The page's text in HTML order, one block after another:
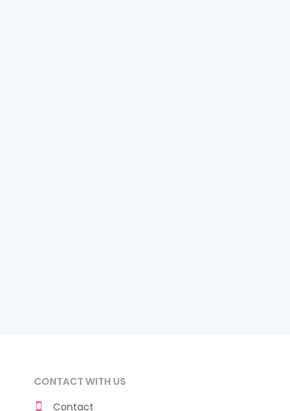
CONTACT WITH US
Contact